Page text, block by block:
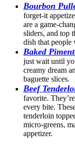
Bourbon
forget-it
are a game-
sliders, and top
dish that
Baked
just wait until
creamy dream
baguette slices.
Beef
favorite.
every bite.
tenderloin
micro-greens,
appetizer.